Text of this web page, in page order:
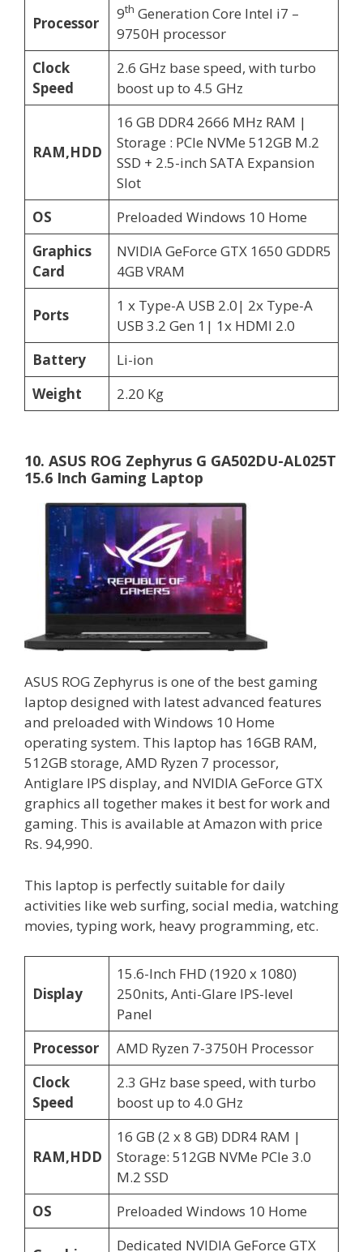
Processor
9th Generation Core Intel i7 –
9750H processor
Clock
Speed
2.6 GHz base speed, with turbo
boost up to 4.5 GHz
RAM,HDD
16 GB DDR4 2666 MHz RAM |
Storage : PCIe NVMe 512GB M.2
SSD + 2.5-inch SATA Expansion
Slot
OS
Preloaded Windows 10 Home
Graphics
Card
NVIDIA GeForce GTX 1650 GDDR5
4GB VRAM
Ports
1 x Type-A USB 2.0| 2x Type-A
USB 3.2 Gen 1| 1x HDMI 2.0
Battery
Li-ion
Weight
2.20 Kg
10. ASUS ROG Zephyrus G GA502DU-AL025T
15.6 Inch Gaming Laptop
ASUS ROG Zephyrus is one of the best gaming
laptop designed with latest advanced features
and preloaded with Windows 10 Home
operating system. This laptop has 16GB RAM,
512GB storage, AMD Ryzen 7 processor,
Antiglare IPS display, and NVIDIA GeForce GTX
graphics all together makes it best for work and
gaming. This is available at Amazon with price
Rs. 94,990.
This laptop is perfectly suitable for daily
activities like web surfing, social media, watching
movies, typing work, heavy programming, etc.
Display
15.6-Inch FHD (1920 x 1080)
250nits, Anti-Glare IPS-level
Panel
Processor
AMD Ryzen 7-3750H Processor
Clock
Speed
2.3 GHz base speed, with turbo
boost up to 4.0 GHz
RAM,HDD
16 GB (2 x 8 GB) DDR4 RAM |
Storage: 512GB NVMe PCIe 3.0
M.2 SSD
OS
Preloaded Windows 10 Home
Dedicated NVIDIA GeForce GTX